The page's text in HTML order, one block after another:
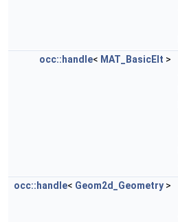
occ::handle< MAT_BasicElt >
occ::handle< Geom2d_Geometry >